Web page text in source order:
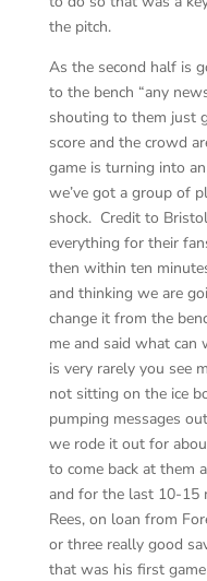
the pitch.
As the second half is
to the bench “any
shouting to them just
score and the crowd
game is turning into
we’ve got a group of
shock. Credit to
everything for their
then within ten
and thinking we are
change it from the
me and said what can
is very rarely you see
not sitting on the ice
pumping messages
we rode it out for
to come back at them
and for the last 10-15
Rees, on loan from
or three really good
that was his first